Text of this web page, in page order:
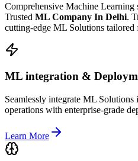
Comprehensive Machine Learning
Trusted ML Company In Delhi.
cutting-edge ML Solutions tailored
ML integration &
Seamlessly integrate ML
operations with enterprise-grade
Learn More